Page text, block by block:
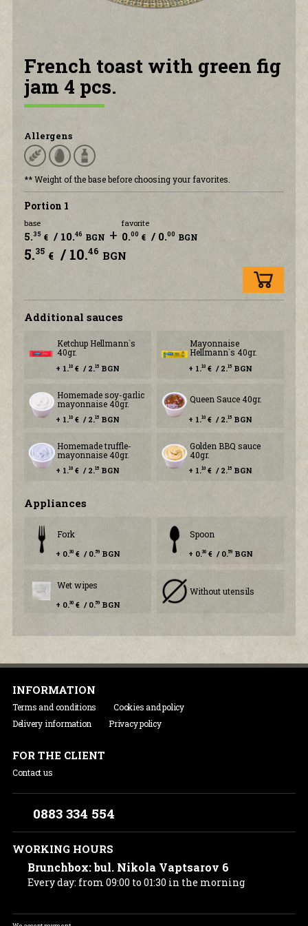
French toast with green fig
jam 4 pcs.
Allergens
** Weight of the base before choosing your favorites.
Portion 1
base
5.35 €/ 10.46 BGN +
favorite
0.00 €/ 0.00 BGN
5.35 €/ 10.46 BGN
Additional sauces
Ketchup Hellmann`s
40gr.
+ 1.10€ / 2.15BGN
Mayonnaise
Hellmann`s 40gr.
+ 1.10€ / 2.15BGN
Homemade soy-garlic
mayonnaise 40gr.
+ 1.10€ / 2.15BGN
Queen Sauce 40gr.
+ 1.10€ / 2.15BGN
Homemade truffle-
mayonnaise 40gr.
+ 1.10€ / 2.15BGN
Golden BBQ sauce
40gr.
+ 1.10€ / 2.15BGN
Аppliances
Fork
+ 0.30€ / 0.59BGN
Spoon
+ 0.30€ / 0.59BGN
Wet wipes
+ 0.30€ / 0.59BGN
Without utensils
INFORMATION
Terms and conditions
Cookies and policy
Delivery information
Privacy policy
FOR THE CLIENT
Contact us
0883 334 554
WORKING HOURS
Brunchbox: bul. Nikola Vaptsarov 6
Every day: from 09:00 to 01:30 in the morning